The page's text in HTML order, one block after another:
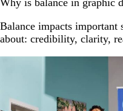
Why is balance in graphic
Balance impacts important
about: credibility, clarity,